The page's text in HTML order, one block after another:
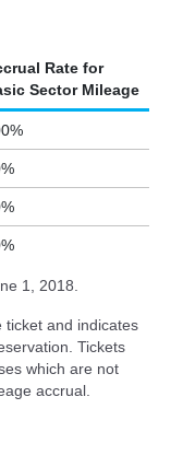
Rate for
Sector Mileage
1, 2018.
ticket and indicates
Tickets
which are not
accrual.